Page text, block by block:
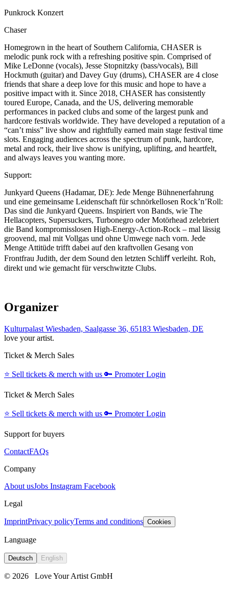
Punkrock Konzert
Chaser
Homegrown in the heart of Southern California, CHASER is
melodic punk rock with a refreshing positive spin. Comprised of
Mike LeDonne (vocals), Jesse Stopnitzky (bass/vocals), Bill
Hockmuth (guitar) and Davey Guy (drums), CHASER are 4 close
friends that share a deep love for this music and hope to have a
positive impact with it. Since 2018, CHASER has consistently
toured Europe, Canada, and the US, delivering memorable
performances in packed clubs and some of the largest punk and
hardcore festivals worldwide. They have developed a reputation of a
“can’t miss” live show and rightfully earned main stage festival time
slots. Engaging audiences across the spectrum of punk, hardcore,
metal and rock, their live show is unifying, uplifting, and heartfelt,
and always leaves you wanting more.
Support:
Junkyard Queens (Hadamar, DE): Jede Menge Bühnenerfahrung
und eine gemeinsame Leidenschaft für schnörkellosen Rock’n’Roll:
Das sind die Junkyard Queens. Inspiriert von Bands, wie The
Hellacopters, Supersuckers, Turbonegro oder Motörhead zelebriert
die Band kompromisslosen High-Energy-Action-Rock – mal lässig
groovend, mal mit Vollgas und ohne Umwege nach vorn. Jede
Menge Attitüde trifft dabei auf den kraftvollen Gesang von
Frontfrau Judith, der dem Sound den letzten Schliﬀ verleiht. Roh,
direkt und wie gemacht für verschwitzte Clubs.
Organizer
Kulturpalast Wiesbaden, Saalgasse 36, 65183 Wiesbaden, DE
love your artist.
Ticket & Merch Sales
⭐️ Sell tickets & merch with us 🔑 Promoter Login
Ticket & Merch Sales
⭐️ Sell tickets & merch with us 🔑 Promoter Login
Support for buyers
ContactFAQs
Company
About usJobs Instagram Facebook
Legal
ImprintPrivacy policyTerms and conditions Cookies
Language
Deutsch English
© 2026 Love Your Artist GmbH